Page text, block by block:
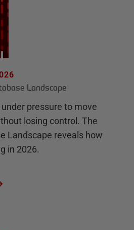
Landscape
pressure to move
losing control. The
Landscape reveals how
in 2026.